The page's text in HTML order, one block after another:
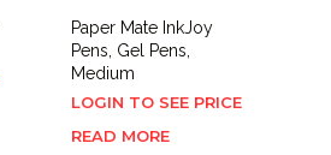
Paper Mate InkJoy
Pens, Gel Pens,
Medium
LOGIN TO SEE PRICE
READ MORE